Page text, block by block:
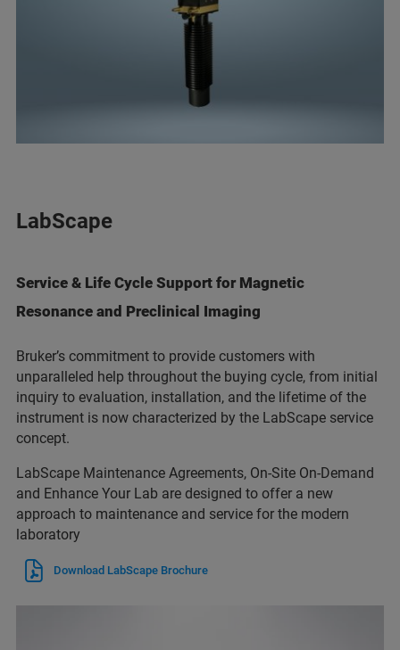
LabScape
Service & Life Cycle Support for Magnetic
Resonance and Preclinical Imaging
Bruker’s commitment to provide customers with
unparalleled help throughout the buying cycle, from initial
inquiry to evaluation, installation, and the lifetime of the
instrument is now characterized by the LabScape service
concept.
LabScape Maintenance Agreements, On-Site On-Demand
and Enhance Your Lab are designed to offer a new
approach to maintenance and service for the modern
laboratory
Download LabScape Brochure